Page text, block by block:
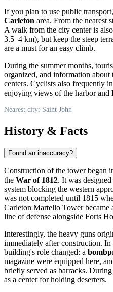
If you plan to use public
Carleton area. From the
A walk from the city center is
3.5–4 km), but keep the steep
are a must for an easy climb.
During the summer months,
organized, and information
centers. Cyclists also frequently
enjoying views of the harbor and
Nearest city: Saint John
History & Facts
Found an inaccuracy?
Construction of the tower began
the War of 1812. It was
system blocking the western
was not completed until 1815
Carleton Martello Tower became
line of defense alongside Forts
Interestingly, the heavy guns
immediately after construction.
building's role changed: a
magazine were equipped here,
briefly served as barracks.
as a center for holding deserters.